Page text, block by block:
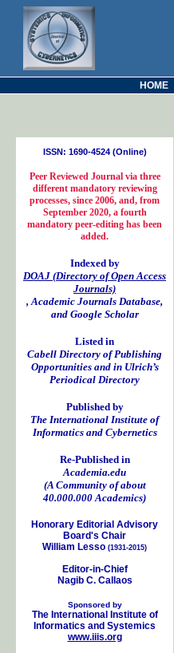
HOME
ISSN: 1690-4524 (Online)
Peer Reviewed Journal via three
different mandatory reviewing
processes, since 2006, and, from
September 2020, a fourth
mandatory peer-editing has been
added.
Indexed by
DOAJ (Directory of Open Access
Journals)
, Academic Journals Database,
and Google Scholar
Listed in
Cabell Directory of Publishing
Opportunities and in Ulrich’s
Periodical Directory
Published by
The International Institute of
Informatics and Cybernetics
Re-Published in
Academia.edu
(A Community of about
40.000.000 Academics)
Honorary Editorial Advisory
Board's Chair
William Lesso (1931-2015)
Editor-in-Chief
Nagib C. Callaos
Sponsored by
The International Institute of
Informatics and Systemics
www.iiis.org